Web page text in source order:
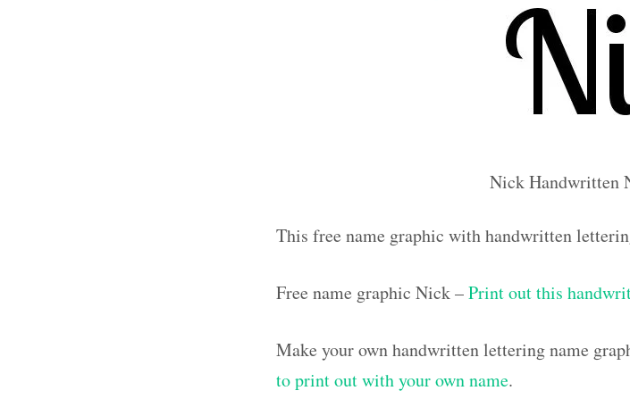
Nick Handwritten
This free name graphic with handwritten
Free name graphic Nick –Print out this
Make your own handwritten lettering name
to print out with your own name.